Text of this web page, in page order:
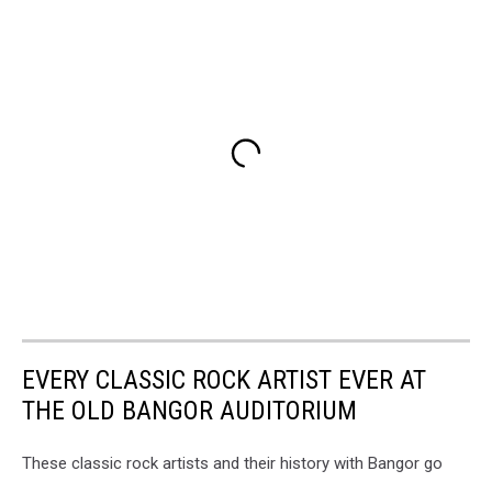
EVERY CLASSIC ROCK ARTIST EVER AT
THE OLD BANGOR AUDITORIUM
These classic rock artists and their history with Bangor go